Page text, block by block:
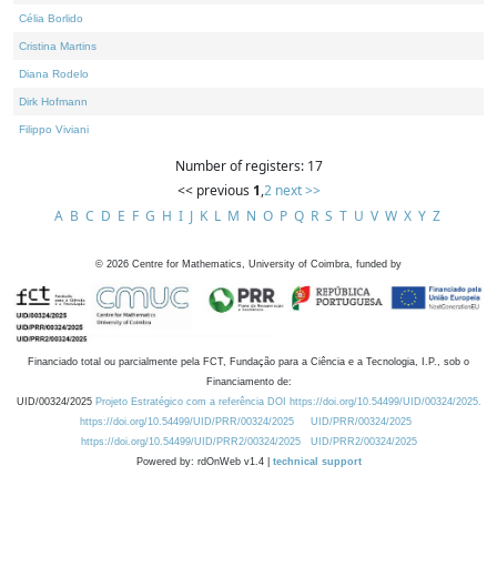
Célia Borlido
Cristina Martins
Diana Rodelo
Dirk Hofmann
Filippo Viviani
Number of registers: 17
<< previous 1,2 next >>
A B C D E F G H I J K L M N O P Q R S T U V W X Y Z
© 2026 Centre for Mathematics, University of Coimbra, funded by
Financiado total ou parcialmente pela FCT, Fundação para a Ciência e a Tecnologia, I.P., sob o
Financiamento de:
UID/00324/2025 Projeto Estratégico com a referência DOI https://doi.org/10.54499/UID/00324/2025.
https://doi.org/10.54499/UID/PRR/00324/2025
UID/PRR/00324/2025
https://doi.org/10.54499/UID/PRR2/00324/2025
UID/PRR2/00324/2025
Powered by: rdOnWeb v1.4 | technical support